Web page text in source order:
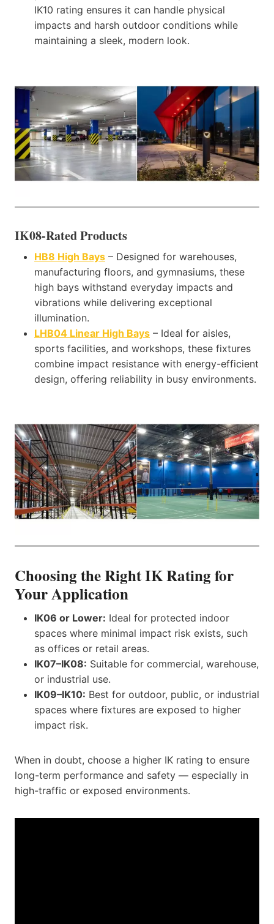
IK10 rating ensures it can handle physical
impacts and harsh outdoor conditions while
maintaining a sleek, modern look.
IK08-Rated Products
HB8 High Bays – Designed for warehouses,
manufacturing floors, and gymnasiums, these
high bays withstand everyday impacts and
vibrations while delivering exceptional
illumination.
LHB04 Linear High Bays – Ideal for aisles,
sports facilities, and workshops, these fixtures
combine impact resistance with energy-efficient
design, offering reliability in busy environments.
Choosing the Right IK Rating for
Your Application
IK06 or Lower: Ideal for protected indoor
spaces where minimal impact risk exists, such
as offices or retail areas.
IK07–IK08: Suitable for commercial, warehouse,
or industrial use.
IK09–IK10: Best for outdoor, public, or industrial
spaces where fixtures are exposed to higher
impact risk.
When in doubt, choose a higher IK rating to ensure
long-term performance and safety — especially in
high-traffic or exposed environments.